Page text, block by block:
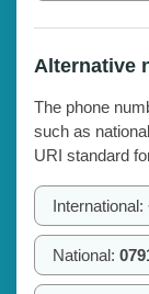
Alternative
The phone
such as
URI standard
International:
National: